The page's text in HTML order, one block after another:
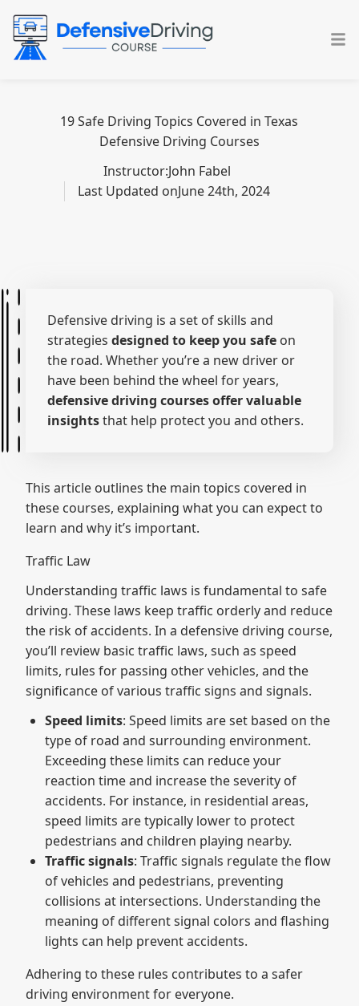
content
19 Safe Driving Topics Covered in Texas
Defensive Driving Courses
Instructor:John Fabel
Last Updated onJune 24th, 2024
Defensive driving is a set of skills and
strategies designed to keep you safe on
the road. Whether you’re a new driver or
have been behind the wheel for years,
defensive driving courses offer valuable
insightsthat help protect you and others.
This article outlines the main topics covered in
these courses, explaining what you can expect to
learn and why it’s important.
Traffic Law
Understanding traffic laws is fundamental to safe
driving. These laws keep traffic orderly and reduce
the risk of accidents. In a defensive driving course,
you’ll review basic traffic laws, such as speed
limits, rules for passing other vehicles, and the
significance of various traffic signs and signals.
Speed limits: Speed limits are set based on the
type of road and surrounding environment.
Exceeding these limits can reduce your
reaction time and increase the severity of
accidents. For instance, in residential areas,
speed limits are typically lower to protect
pedestrians and children playing nearby.
Traffic signals: Traffic signals regulate the flow
of vehicles and pedestrians, preventing
collisions at intersections. Understanding the
meaning of different signal colors and flashing
lights can help prevent accidents.
Adhering to these rules contributes to a safer
driving environment for everyone.